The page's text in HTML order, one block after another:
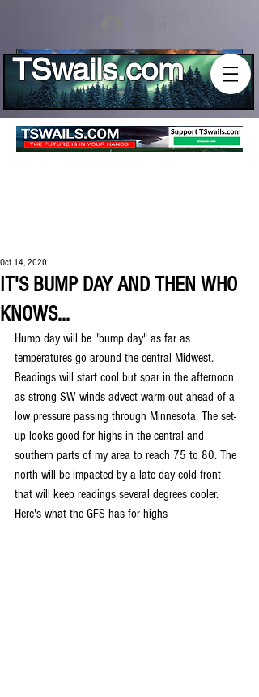
TSwails.com
IT'S BUMP DAY AND THEN WHO
KNOWS...
Oct 14, 2020
Hump day will be "bump day" as far as
temperatures go around the central Midwest.
Readings will start cool but soar in the afternoon
as strong SW winds advect warm out ahead of a
low pressure passing through Minnesota. The set-
up looks good for highs in the central and
southern parts of my area to reach 75 to 80. The
north will be impacted by a late day cold front
that will keep readings several degrees cooler.
Here's what the GFS has for highs